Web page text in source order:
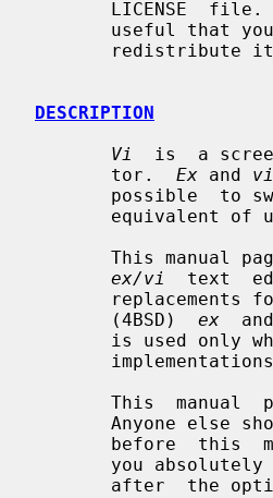
DESCRIPTION
Vi
is  a
       tor.
Ex and vi
possible
equivalent
This
ex/vi
text
       (4BSD)
ex
This